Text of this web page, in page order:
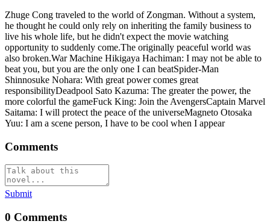
Zhuge Cong traveled to the world of Zongman. Without a system,
he thought he could only rely on inheriting the family business to
live his whole life, but he didn't expect the movie watching
opportunity to suddenly come.The originally peaceful world was
also broken.War Machine Hikigaya Hachiman: I may not be able to
beat you, but you are the only one I can beatSpider-Man
Shinnosuke Nohara: With great power comes great
responsibilityDeadpool Sato Kazuma: The greater the power, the
more colorful the gameFuck King: Join the AvengersCaptain Marvel
Saitama: I will protect the peace of the universeMagneto Otosaka
Yuu: I am a scene person, I have to be cool when I appear
Comments
Submit
0 Comments